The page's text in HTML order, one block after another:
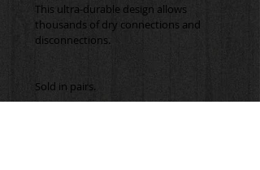
This ultra-durable design allows
thousands of dry connections and
Sold in pairs.